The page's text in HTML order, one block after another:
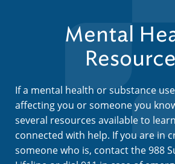
Mental
If a mental health or substance
affecting you or someone you
several resources available to
connected with help. If you are in
someone who is, contact the 988